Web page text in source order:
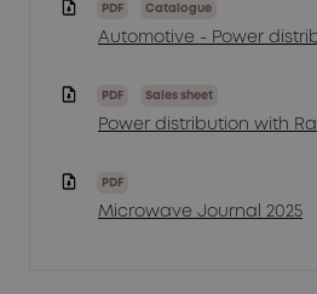
PDF Catalogue
Automotive - Power
PDF Sales sheet
Power distribution with
PDF
Microwave Journal 2025